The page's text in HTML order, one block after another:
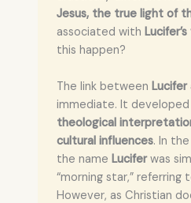
Jesus, the true light of
associated with
this happen?
The link between Lucifer
immediate. It developed
theological
cultural influences. In the
the name Luciferwas
“morning star,”
However, as Christian